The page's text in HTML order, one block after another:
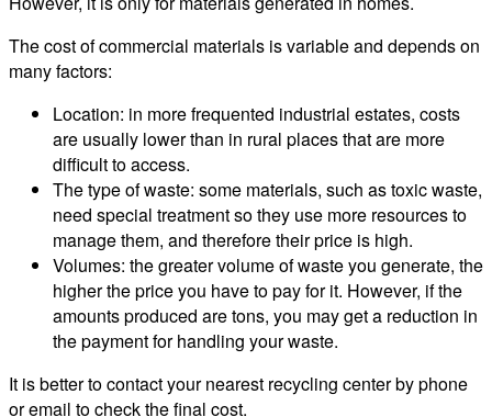
The cost of commercial materials is variable and depends on
many factors:
Location: in more frequented industrial estates, costs
are usually lower than in rural places that are more
difficult to access.
The type of waste: some materials, such as toxic waste,
need special treatment so they use more resources to
manage them, and therefore their price is high.
Volumes: the greater volume of waste you generate, the
higher the price you have to pay for it. However, if the
amounts produced are tons, you may get a reduction in
the payment for handling your waste.
It is better to contact your nearest recycling center by phone
or email to check the final cost.